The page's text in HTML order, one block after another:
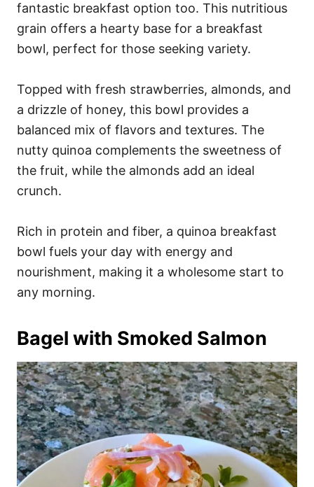
fantastic breakfast option too. This nutritious
grain offers a hearty base for a breakfast
bowl, perfect for those seeking variety.
Topped with fresh strawberries, almonds, and
a drizzle of honey, this bowl provides a
balanced mix of flavors and textures. The
nutty quinoa complements the sweetness of
the fruit, while the almonds add an ideal
crunch.
Rich in protein and fiber, a quinoa breakfast
bowl fuels your day with energy and
nourishment, making it a wholesome start to
any morning.
Bagel with Smoked Salmon